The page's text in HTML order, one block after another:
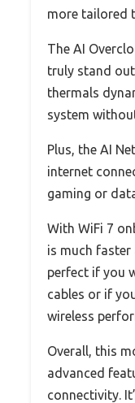
more tailored
The AI
truly stand
thermals
system
Plus, the AI
internet
gaming or
With WiFi 7
is much faster
perfect if you
cables or if
wireless
Overall, this
advanced
connectivity.